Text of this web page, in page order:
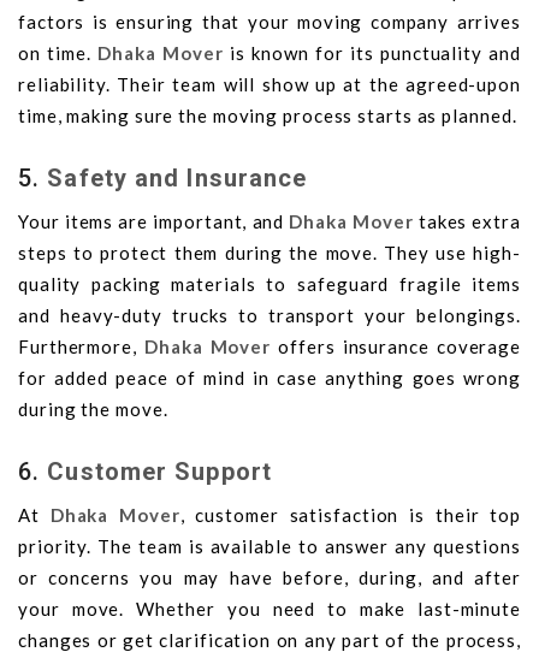
factors is ensuring that your moving company arrives
on time. Dhaka Mover is known for its punctuality and
reliability. Their team will show up at the agreed-upon
time, making sure the moving process starts as planned.
5. Safety and Insurance
Your items are important, and Dhaka Mover takes extra
steps to protect them during the move. They use high-
quality packing materials to safeguard fragile items
and heavy-duty trucks to transport your belongings.
Furthermore, Dhaka Mover offers insurance coverage
for added peace of mind in case anything goes wrong
during the move.
6. Customer Support
At Dhaka Mover , customer satisfaction is their top
priority. The team is available to answer any questions
or concerns you may have before, during, and after
your move. Whether you need to make last-minute
changes or get clarification on any part of the process,